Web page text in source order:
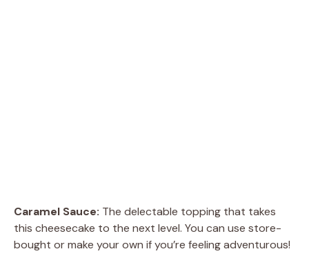
Caramel Sauce: The delectable topping that takes
this cheesecake to the next level. You can use store-
bought or make your own if you’re feeling adventurous!